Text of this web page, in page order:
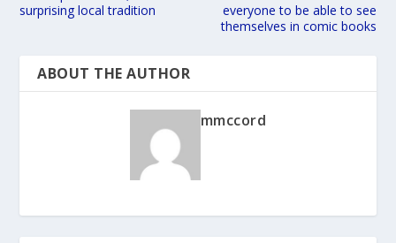
surprising local tradition
everyone to be able to see
themselves in comic books
ABOUT THE AUTHOR
mmccord